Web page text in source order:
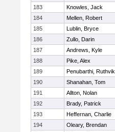
183
Knowles, Jack
184
Mellen, Robert
185
Lublin, Bryce
186
Zullo, Darin
187
Andrews, Kyle
188
Pike, Alex
189
Penubarthi, Ruthvik
190
Shanahan, Tom
191
Allton, Nolan
192
Brady, Patrick
193
Heffernan, Charlie
194
Oleary, Brendan